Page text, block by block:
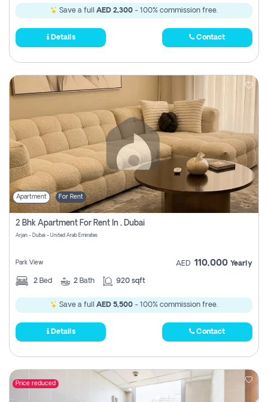
Save a full AED 2,300 - 100% commission free.
Details Contact
Apartment For Rent
2 Bhk Apartment For Rent In , Dubai
Arjan - Dubai - United Arab Emirates
Park View AED 110,000 Yearly
2 Bed 2 Bath 920 sqft
Save a full AED 5,500 - 100% commission free.
Details Contact
Price reduced